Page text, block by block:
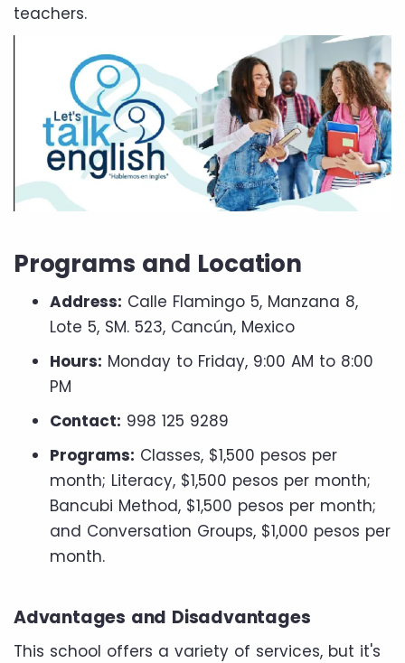
teachers.
Programs and Location
Address: Calle Flamingo 5, Manzana 8,
Lote 5, SM. 523, Cancún, Mexico
Hours: Monday to Friday, 9:00 AM to 8:00
PM
Contact: 998 125 9289
Programs: Classes, $1,500 pesos per
month; Literacy, $1,500 pesos per month;
Bancubi Method, $1,500 pesos per month;
and Conversation Groups, $1,000 pesos per
month.
Advantages and Disadvantages
This school offers a variety of services, but it's